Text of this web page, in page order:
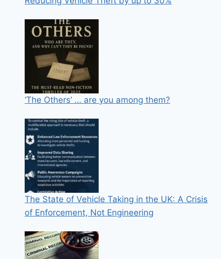
‘The Others’ … are you among them?
The State of Vehicle Taking in the UK: A Crisis
of Enforcement, Not Engineering